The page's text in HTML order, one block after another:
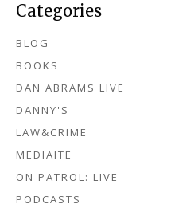
Categories
BLOG
BOOKS
DAN ABRAMS LIVE
DANNY'S
LAW&CRIME
MEDIAITE
ON PATROL: LIVE
PODCASTS